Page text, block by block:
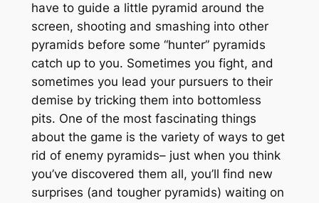
have to guide a little pyramid around the
screen, shooting and smashing into other
pyramids before some “hunter” pyramids
catch up to you. Sometimes you fight, and
sometimes you lead your pursuers to their
demise by tricking them into bottomless
pits. One of the most fascinating things
about the game is the variety of ways to get
rid of enemy pyramids– just when you think
you’ve discovered them all, you’ll find new
surprises (and tougher pyramids) waiting on